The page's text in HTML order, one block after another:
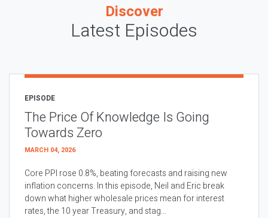
Discover
Latest Episodes
EPISODE
The Price Of Knowledge Is Going
Towards Zero
MARCH 04, 2026
Core PPI rose 0.8%, beating forecasts and raising new
inflation concerns. In this episode, Neil and Eric break
down what higher wholesale prices mean for interest
rates, the 10 year Treasury, and stag...